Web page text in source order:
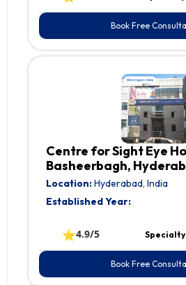
Book Free
Centre for Sight Eye
Basheerbagh,
Location:Hyderabad, India
Established Year:
⭐4.9/5
Book Free